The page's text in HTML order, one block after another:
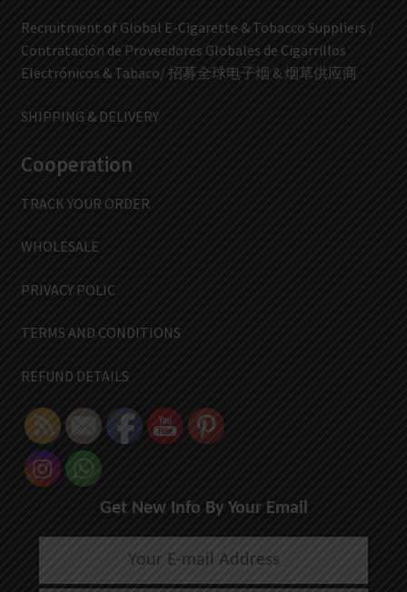
Recruitment of Global E-Cigarette & Tobacco Suppliers /
Contratación de Proveedores Globales de Cigarrillos
Electrónicos & Tabaco/ 招募全球电子烟 & 烟草供应商
SHIPPING & DELIVERY
Cooperation
TRACK YOUR ORDER
WHOLESALE
PRIVACY POLIC
TERMS AND CONDITIONS
REFUND DETAILS
Get New Info By Your Email